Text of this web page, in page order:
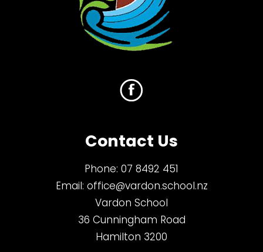
Contact Us
Phone: 07 8492 451
Email: office@vardon.school.nz
Vardon School
36 Cunningham Road
Hamilton 3200